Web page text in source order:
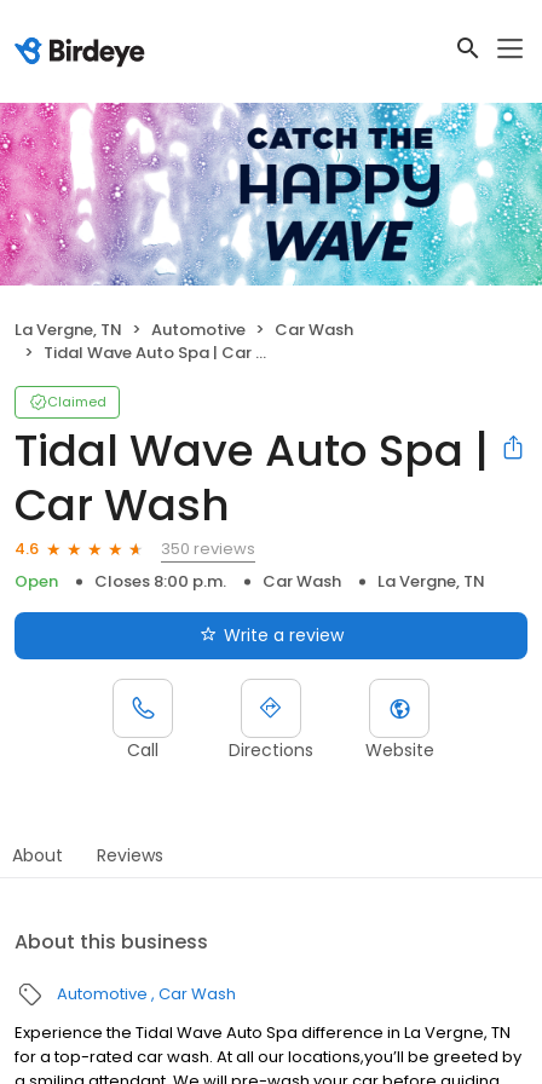
La Vergne, TN Automotive
Car Wash
Tidal Wave Auto Spa | Car Wash
Claimed
Tidal Wave Auto Spa |
Car Wash
4.6
350 reviews
Open
Closes 8:00 p.m. Car Wash La Vergne, TN
Write a review
Call Directions Website
About Reviews
About this business
Automotive Car Wash
Experience the Tidal Wave Auto Spa difference in La Vergne, TN
for a top-rated car wash. At all our locations,you’ll be greeted by